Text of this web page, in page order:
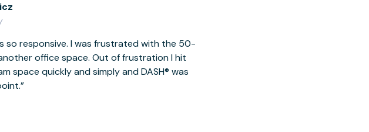
so responsive. I was frustrated with the 50-
office space. Out of frustration I hit
space quickly and simply and DASH® was